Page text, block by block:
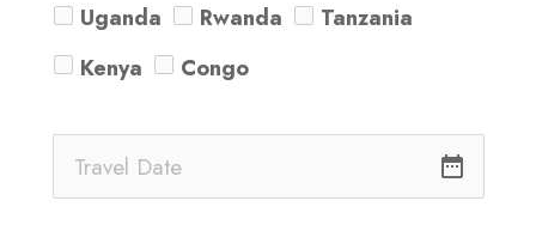
Uganda Rwanda
Tanzania
Kenya
Congo
date_range